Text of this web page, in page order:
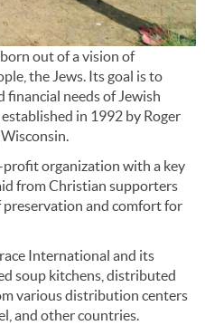
out of a vision of
the Jews. Its goal is to
financial needs of Jewish
in 1992 by Roger
organization with a key
from Christian supporters
and comfort for
International and its
soup kitchens, distributed
various distribution centers
and other countries.